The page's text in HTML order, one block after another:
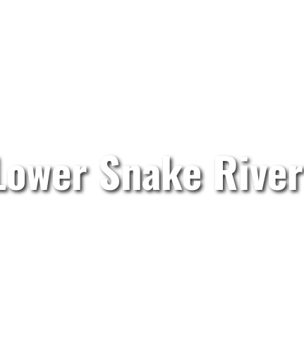
Snake River